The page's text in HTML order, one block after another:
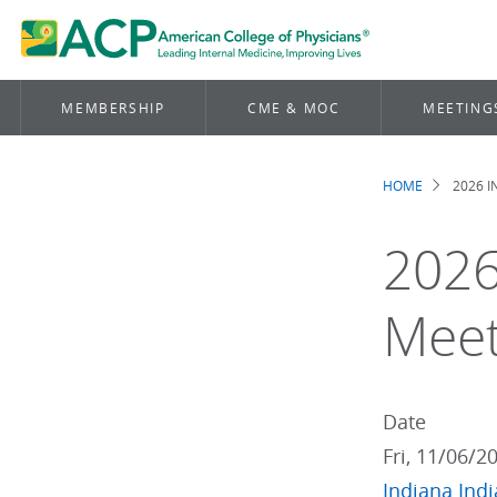
MEMBERSHIP CME & MOC
HOME 2026
Date
Fri, 11/06/
Indiana